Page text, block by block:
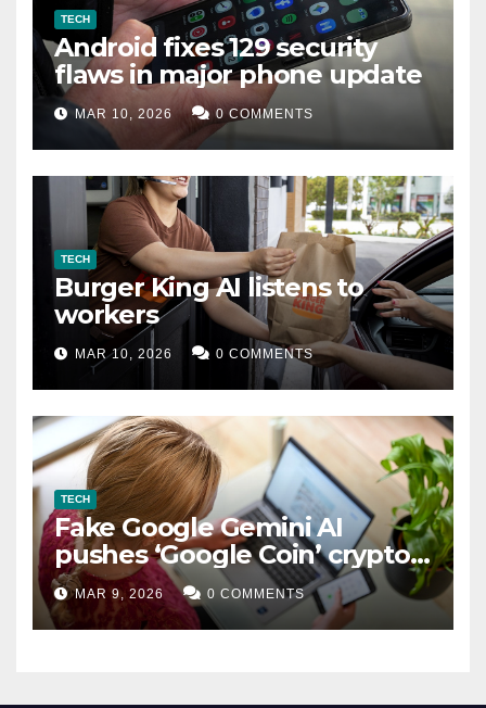
TECH
Android fixes 129 security
flaws in major phone update
MAR 10, 2026 0 COMMENTS
TECH
Burger King AI listens to
workers
MAR 10, 2026 0 COMMENTS
TECH
Fake Google Gemini AI
pushes ‘Google Coin’ crypto
scam
MAR 9, 2026 0 COMMENTS